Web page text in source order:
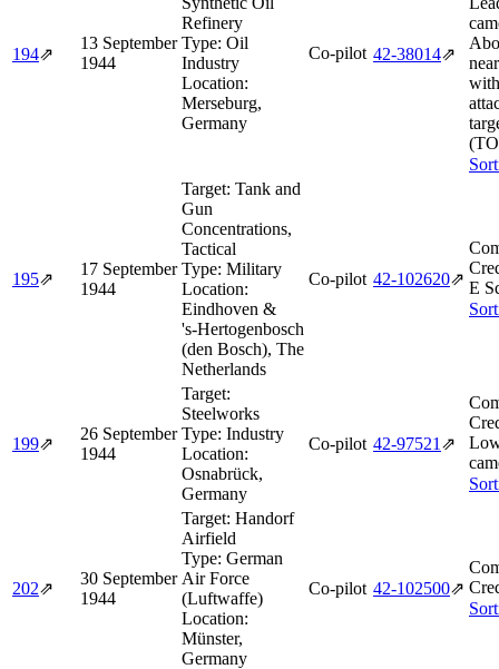
194⇗
13 September
1944
Refinery
Type: Oil
Industry
Location:
Merseburg,
Germany
Co-pilot 42‑38014⇗
195⇗
17 September
1944
Target: Tank and
Gun
Concentrations,
Tactical
Type: Military
Location:
Eindhoven &
's‑Hertogenbosch
(den Bosch), The
Netherlands
Co-pilot 42‑102620⇗ E
199⇗
26 September
1944
Target:
Steelworks
Type: Industry
Location:
Osnabrück,
Germany
Co-pilot 42‑97521 ⇗
202⇗
30 September
1944
Target: Handorf
Airfield
Type: German
Air Force
(Luftwaffe)
Location:
Münster,
Germany
Co-pilot 42‑102500⇗